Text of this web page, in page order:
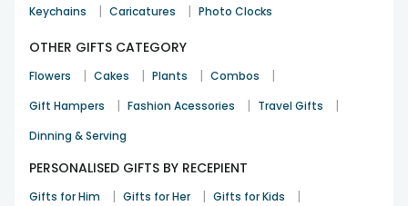
Keychains | Caricatures | Photo Clocks
OTHER GIFTS CATEGORY
Flowers | Cakes | Plants | Combos |
Gift Hampers | Fashion Acessories | Travel Gifts |
Dinning & Serving
PERSONALISED GIFTS BY RECEPIENT
Gifts for Him | Gifts for Her | Gifts for Kids |